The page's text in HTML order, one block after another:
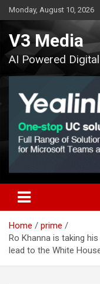
Skip
to
content
Monday, August 10, 2026
V3 Media
AI Powered
Home
prime
Ro Khanna is taking
lead to the White